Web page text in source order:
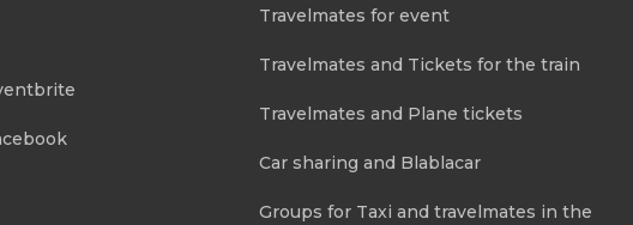
Travelmates for event
Travelmates and Tickets for the train
Travelmates and Plane tickets
Car sharing and Blablacar
Groups for Taxi and travelmates in the